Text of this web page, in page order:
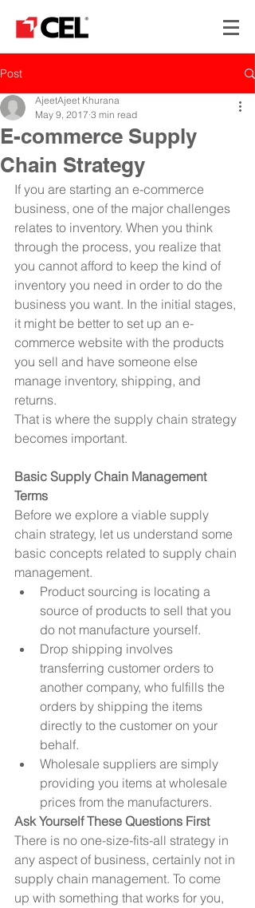
Post
E-commerce Supply
Chain Strategy
AjeetAjeet Khurana
May 9, 2017 3 min read
If you are starting an e-commerce
business, one of the major challenges
relates to inventory. When you think
through the process, you realize that
you cannot afford to keep the kind of
inventory you need in order to do the
business you want. In the initial stages,
it might be better to set up an e-
commerce website with the products
you sell and have someone else
manage inventory, shipping, and
returns.
That is where the supply chain strategy
becomes important.
Basic Supply Chain Management
Terms
Before we explore a viable supply
chain strategy, let us understand some
basic concepts related to supply chain
management.
Product sourcing is locating a
source of products to sell that you
do not manufacture yourself.
Drop shipping involves
transferring customer orders to
another company, who fulfills the
orders by shipping the items
directly to the customer on your
behalf.
Wholesale suppliers are simply
providing you items at wholesale
prices from the manufacturers.
Ask Yourself These Questions First
There is no one-size-fits-all strategy in
any aspect of business, certainly not in
supply chain management. To come
up with something that works for you,